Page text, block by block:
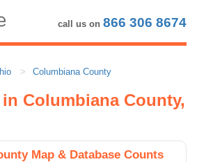
call us on 866 306 8674
Columbiana County
Columbiana County,
Map & Database Counts